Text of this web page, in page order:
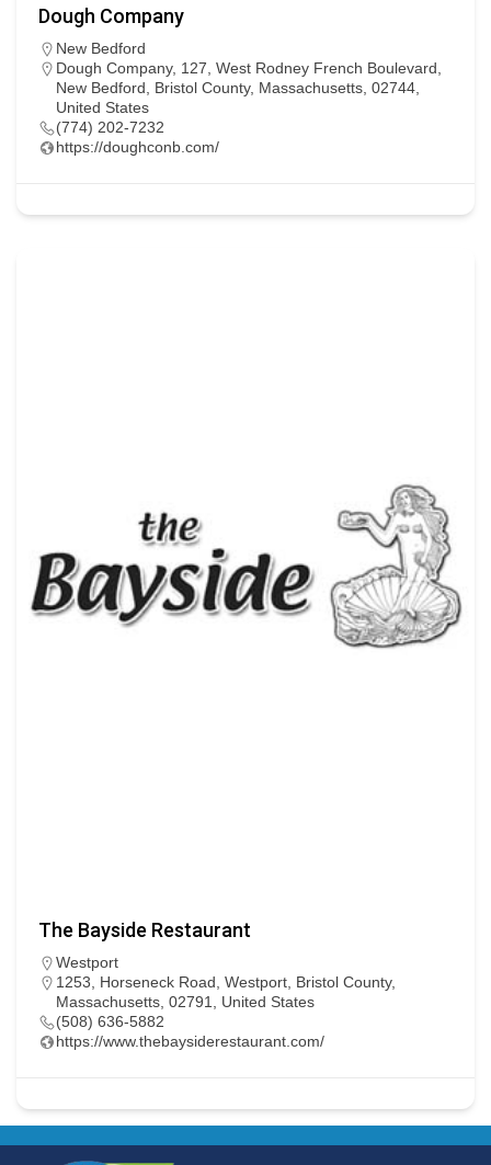
Dough Company
New Bedford
Dough Company, 127, West Rodney French Boulevard,
New Bedford, Bristol County, Massachusetts, 02744,
United States
(774) 202-7232
https://doughconb.com/
The Bayside Restaurant
Westport
1253, Horseneck Road, Westport, Bristol County,
Massachusetts, 02791, United States
(508) 636-5882
https://www.thebaysiderestaurant.com/